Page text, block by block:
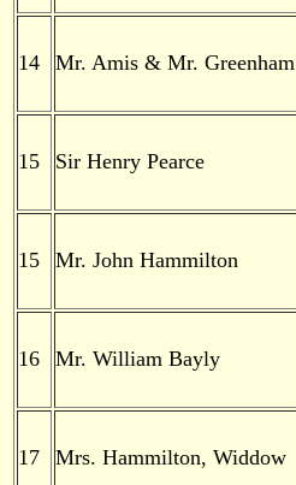
14 Mr. Amis & Mr. Greenham
15 Sir Henry Pearce
15 Mr. John Hammilton
16 Mr. William Bayly
17 Mrs. Hammilton, Widdow